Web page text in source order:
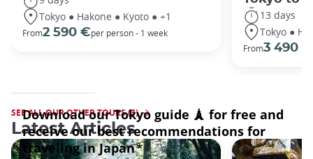
Tokyo ● Hakone ● Kyoto ● +1
From2 590 €per person - 1 week
13 days
Tokyo ●
From3 490 €
SEE ALL OUR OTHER TOURS (3)
Latest Articles